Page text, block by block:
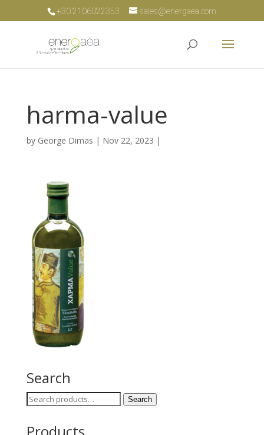
+30 2106022353 sales@energaea.com
harma-value
by George Dimas | Nov 22, 2023 |
Search
Search
Search